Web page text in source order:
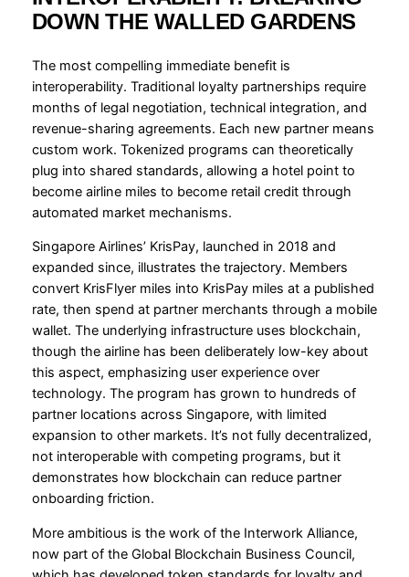
DOWN THE WALLED GARDENS
The most compelling immediate benefit is
interoperability. Traditional loyalty partnerships require
months of legal negotiation, technical integration, and
revenue-sharing agreements. Each new partner means
custom work. Tokenized programs can theoretically
plug into shared standards, allowing a hotel point to
become airline miles to become retail credit through
automated market mechanisms.
Singapore Airlines’ KrisPay, launched in 2018 and
expanded since, illustrates the trajectory. Members
convert KrisFlyer miles into KrisPay miles at a published
rate, then spend at partner merchants through a mobile
wallet. The underlying infrastructure uses blockchain,
though the airline has been deliberately low-key about
this aspect, emphasizing user experience over
technology. The program has grown to hundreds of
partner locations across Singapore, with limited
expansion to other markets. It’s not fully decentralized,
not interoperable with competing programs, but it
demonstrates how blockchain can reduce partner
onboarding friction.
More ambitious is the work of the Interwork Alliance,
now part of the Global Blockchain Business Council,